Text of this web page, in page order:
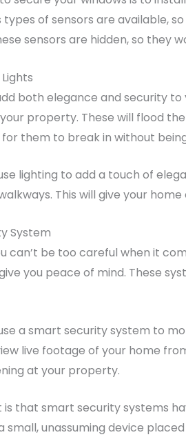
types of sensors are available,
sensors are hidden, so they
both elegance and security
property. These will flood
them to break in without
lighting to add a touch of
This will give your
System
can’t be too careful when it
you peace of mind. These
a smart security system to
live footage of your home
at your property.
that smart security systems
small, unassuming device